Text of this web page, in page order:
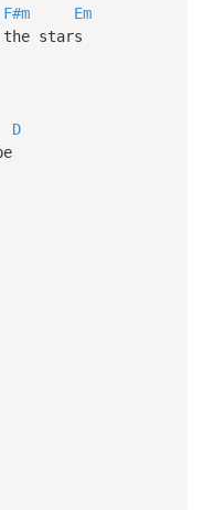
F#m
Em
the stars
D